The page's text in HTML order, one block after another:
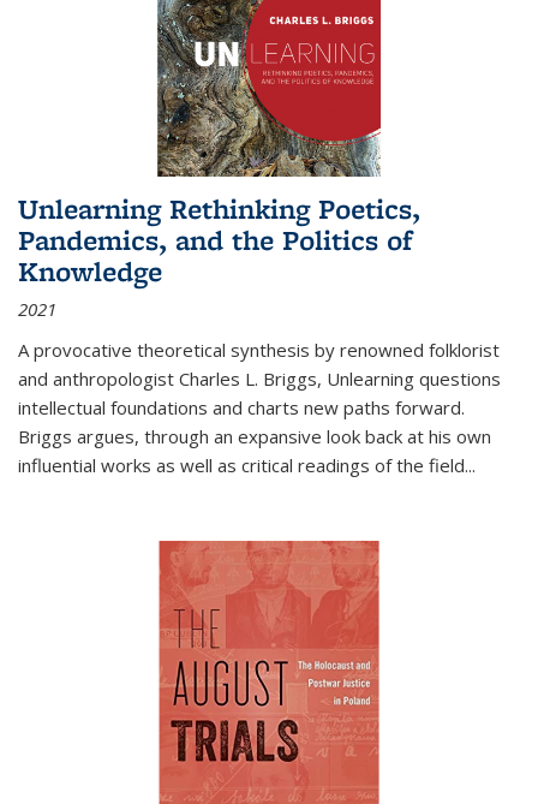
Unlearning Rethinking Poetics,
Pandemics, and the Politics of
Knowledge
2021
A provocative theoretical synthesis by renowned folklorist
and anthropologist Charles L. Briggs, Unlearning questions
intellectual foundations and charts new paths forward.
Briggs argues, through an expansive look back at his own
influential works as well as critical readings of the field...